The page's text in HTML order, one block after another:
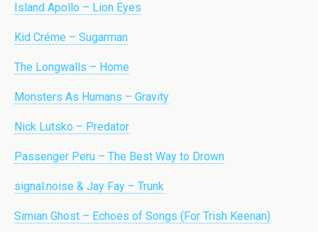
Island Apollo – Lion Eyes
Kid Créme – Sugarman
The Longwalls – Home
Monsters As Humans – Gravity
Nick Lutsko – Predator
Passenger Peru – The Best Way to Drown
signal:noise & Jay Fay – Trunk
Simian Ghost – Echoes of Songs (For Trish Keenan)